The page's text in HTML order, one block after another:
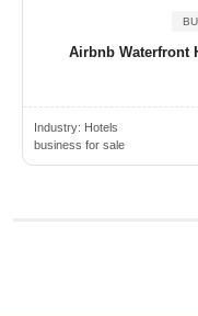
Airbnb Waterfront
Industry: Hotels
business for sale